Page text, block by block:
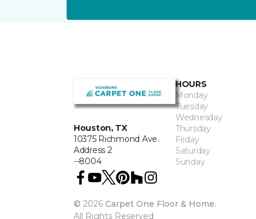
Houston, TX
10375 Richmond Ave.
Address 2
--8004
HOURS
Monday
Tuesday
Wednesday
Thursday
Friday
Saturday
Sunday
© 2026 Carpet One Floor & Home.
All Rights Reserved